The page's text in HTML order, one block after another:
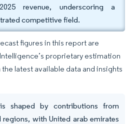
revenue, underscoring a
competitive field.
figures in this report are
proprietary estimation
latest available data and insights
shaped by contributions from
with United arab emirates